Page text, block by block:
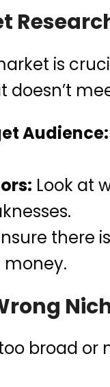
is
Audience:
Look at
there
broad